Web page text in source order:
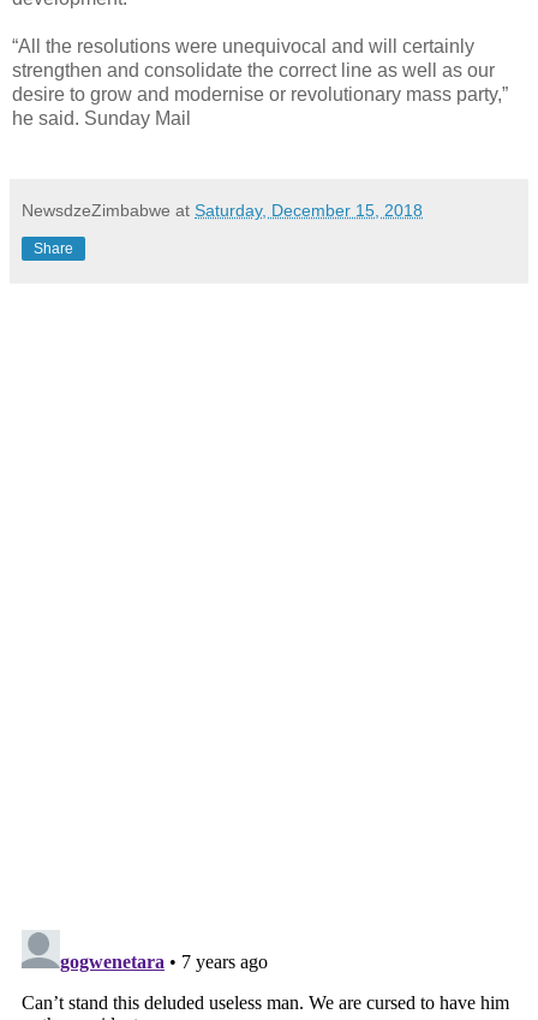
“All the resolutions were unequivocal and will certainly
strengthen and consolidate the correct line as well as our
desire to grow and modernise or revolutionary mass party,”
he said. Sunday Mail
NewsdzeZimbabwe at Saturday, December 15, 2018
Share